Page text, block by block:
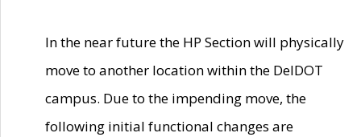
In the near future the HP Section will physically
move to another location within the DelDOT
campus. Due to the impending move, the
following initial functional changes are